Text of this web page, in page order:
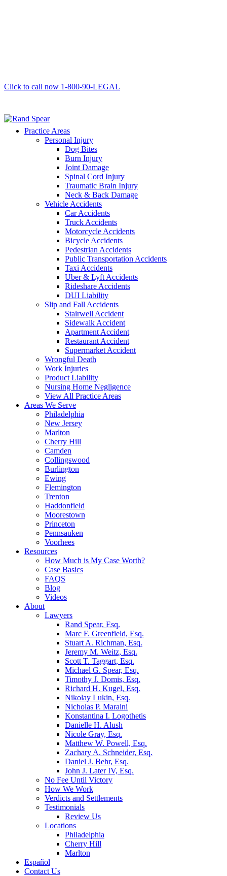
Click to call now 1-800-90-LEGAL
Practice Areas
Personal Injury
Dog Bites
Burn Injury
Joint Damage
Spinal Cord Injury
Traumatic Brain Injury
Neck & Back Damage
Vehicle Accidents
Car Accidents
Truck Accidents
Motorcycle Accidents
Bicycle Accidents
Pedestrian Accidents
Public Transportation Accidents
Taxi Accidents
Uber & Lyft Accidents
Rideshare Accidents
DUI Liability
Slip and Fall Accidents
Stairwell Accident
Sidewalk Accident
Apartment Accident
Restaurant Accident
Supermarket Accident
Wrongful Death
Work Injuries
Product Liability
Nursing Home Negligence
View All Practice Areas
Areas We Serve
Philadelphia
New Jersey
Marlton
Cherry Hill
Camden
Collingswood
Burlington
Ewing
Flemington
Trenton
Haddonfield
Moorestown
Princeton
Pennsauken
Voorhees
Resources
How Much is My Case Worth?
Case Basics
FAQS
Blog
Videos
About
Lawyers
Rand Spear, Esq.
Marc F. Greenfield, Esq.
Stuart A. Richman, Esq.
Jeremy M. Weitz, Esq.
Scott T. Taggart, Esq.
Michael G. Spear, Esq.
Timothy J. Domis, Esq.
Richard H. Kugel, Esq.
Nikolay Lukin, Esq.
Nicholas P. Maraini
Konstantina I. Logothetis
Danielle H. Alush
Nicole Gray, Esq.
Matthew W. Powell, Esq.
Zachary A. Schneider, Esq.
Daniel J. Behr, Esq.
John J. Later IV, Esq.
No Fee Until Victory
How We Work
Verdicts and Settlements
Testimonials
Review Us
Locations
Philadelphia
Cherry Hill
Marlton
Español
Contact Us